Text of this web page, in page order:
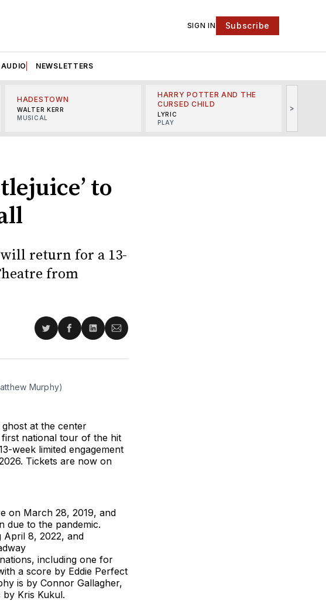
SIGN IN Subscribe
NEWSLETTERS
HADESTOWN
WALTER KERR
MUSICAL
HARRY POTTER AND THE
CURSED CHILD
LYRIC
PLAY
>
to
return for a 13-
from
Share
Twitter
Share
Facebook
Share
LinkedIn
Share
Email
Murphy)
ghost at the center
first national tour of the hit
week limited engagement
Tickets are now on
on March 28, 2019, and
due to the pandemic.
April 8, 2022, and
including one for
a score by Eddie Perfect
is by Connor Gallagher,
Kris Kukul.